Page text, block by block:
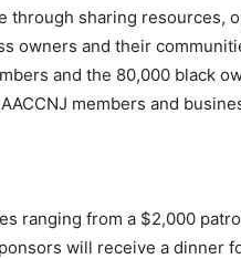
through sharing resources,
owners and their
and the 80,000 black
members and
ranging from a $2,000
will receive a dinner